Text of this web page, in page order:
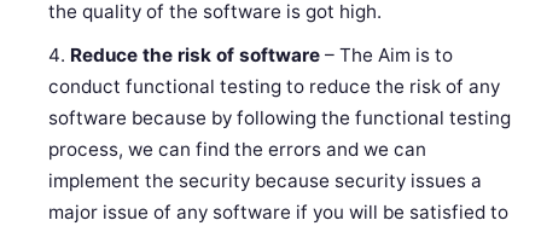
the quality of the software is got high.
Reduce the risk of software – The Aim is to
conduct functional testing to reduce the risk of any
software because by following the functional testing
process, we can find the errors and we can
implement the security because security issues a
major issue of any software if you will be satisfied to